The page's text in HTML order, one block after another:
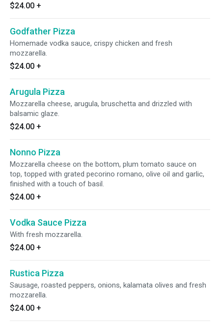
$24.00 +
Godfather Pizza
Homemade vodka sauce, crispy chicken and fresh
mozzarella.
$24.00 +
Arugula Pizza
Mozzarella cheese, arugula, bruschetta and drizzled with
balsamic glaze.
$24.00 +
Nonno Pizza
Mozzarella cheese on the bottom, plum tomato sauce on
top, topped with grated pecorino romano, olive oil and garlic,
finished with a touch of basil.
$24.00 +
Vodka Sauce Pizza
With fresh mozzarella.
$24.00 +
Rustica Pizza
Sausage, roasted peppers, onions, kalamata olives and fresh
mozzarella.
$24.00 +